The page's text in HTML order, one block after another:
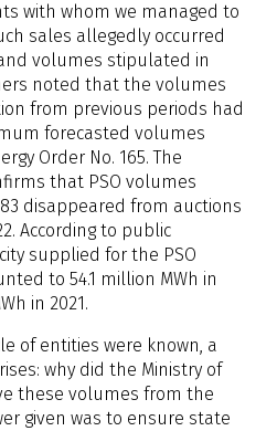
with whom we managed to
sales allegedly occurred
volumes stipulated in
noted that the volumes
from previous periods had
forecasted volumes
Order No. 165. The
that PSO volumes
disappeared from auctions
According to public
supplied for the PSO
to 54.1 million MWh in
in 2021.
of entities were known, a
why did the Ministry of
these volumes from the
given was to ensure state